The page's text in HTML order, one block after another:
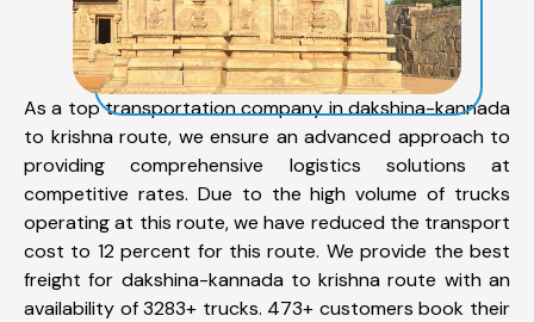
As a top transportation company in dakshina-kannada
to krishna route, we ensure an advanced approach to
providing comprehensive logistics solutions at
competitive rates. Due to the high volume of trucks
operating at this route, we have reduced the transport
cost to 12 percent for this route. We provide the best
freight for dakshina-kannada to krishna route with an
availability of 3283+ trucks. 473+ customers book their